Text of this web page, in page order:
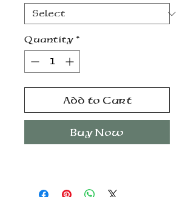
Quantity *
Add to Cart
Buy Now